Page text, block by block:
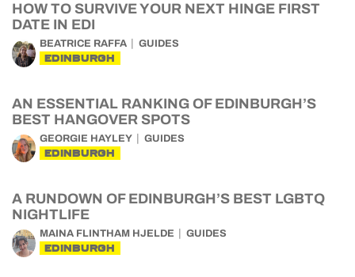
HOW TO SURVIVE YOUR NEXT HINGE FIRST
DATE IN EDI
BEATRICE RAFFA GUIDES
EDINBURGH
AN ESSENTIAL RANKING OF EDINBURGH’S
BEST HANGOVER SPOTS
GEORGIE HAYLEY GUIDES
EDINBURGH
A RUNDOWN OF EDINBURGH’S BEST LGBTQ
NIGHTLIFE
MAINA FLINTHAM HJELDE GUIDES
EDINBURGH